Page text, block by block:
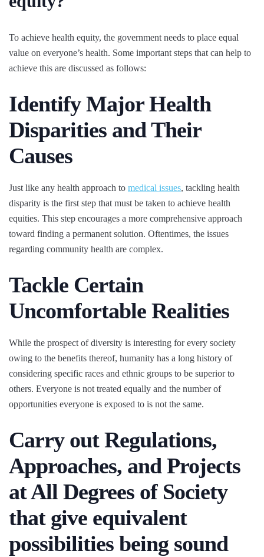
To achieve health equity, the government needs to place equal
value on everyone’s health. Some important steps that can help to
achieve this are discussed as follows:
Identify Major Health
Disparities and Their
Causes
Just like any health approach to medical issues, tackling health
disparity is the first step that must be taken to achieve health
equities. This step encourages a more comprehensive approach
toward finding a permanent solution. Oftentimes, the issues
regarding community health are complex.
Tackle Certain
Uncomfortable Realities
While the prospect of diversity is interesting for every society
owing to the benefits thereof, humanity has a long history of
considering specific races and ethnic groups to be superior to
others. Everyone is not treated equally and the number of
opportunities everyone is exposed to is not the same.
Carry out Regulations,
Approaches, and Projects
at All Degrees of Society
that give equivalent
possibilities being sound